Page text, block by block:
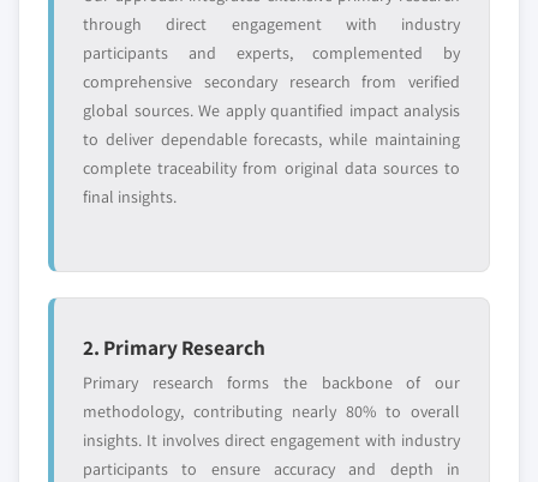
management software, 2013 – 2024
8.3.5. Market estimates and forecast, by application,
2013 – 2024
8.3.6. Market estimates and forecast, by service
model, 2013 – 2024
8.3.7. Market estimates and forecast, by delivery
8.3.8.2. Market estimates and forecast, by
product, 2013 – 2024
8.3.8.3. Market estimates and forecast, by
firewalls, 2013 – 2024
8.3.8.4. Market estimates and forecast, by
9.8.1. Business Overview
9.8.2. Financial Data
9.8.4. Strategic Outlook
9.8.5. SWOT Analysis
9.9. Skybox Security
9.9.3. Product Landscape
9.10. Firemon
9.10.1. Business Overview
9.10.2. Financial Data
through direct engagement with industry
participants and experts, complemented by
comprehensive secondary research from verified
global sources. We apply quantified impact analysis
to deliver dependable forecasts, while maintaining
complete traceability from original data sources to
final insights.
2. Primary Research
Primary research forms the backbone of our
methodology, contributing nearly 80% to overall
insights. It involves direct engagement with industry
participants to ensure accuracy and depth in